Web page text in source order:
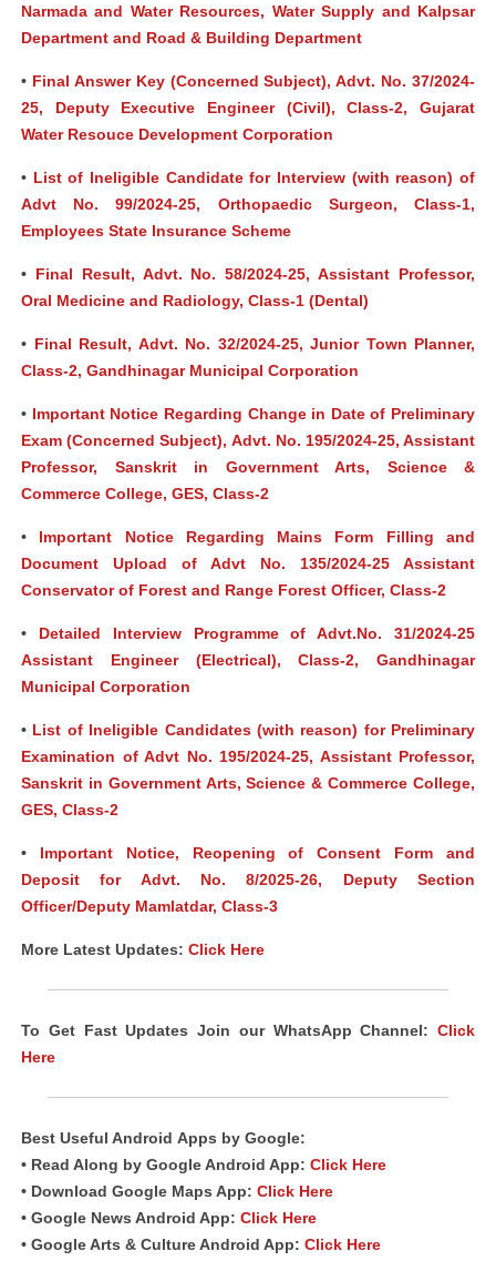
Narmada and Water Resources, Water Supply and Kalpsar
Department and Road & Building Department
• Final Answer Key (Concerned Subject), Advt. No. 37/2024-
25, Deputy Executive Engineer (Civil), Class-2, Gujarat
Water Resouce Development Corporation
• List of Ineligible Candidate for Interview (with reason) of
Advt No. 99/2024-25, Orthopaedic Surgeon, Class-1,
Employees State Insurance Scheme
• Final Result, Advt. No. 58/2024-25, Assistant Professor,
Oral Medicine and Radiology, Class-1 (Dental)
• Final Result, Advt. No. 32/2024-25, Junior Town Planner,
Class-2, Gandhinagar Municipal Corporation
• Important Notice Regarding Change in Date of Preliminary
Exam (Concerned Subject), Advt. No. 195/2024-25, Assistant
Professor, Sanskrit in Government Arts, Science &
Commerce College, GES, Class-2
• Important Notice Regarding Mains Form Filling and
Document Upload of Advt No. 135/2024-25 Assistant
Conservator of Forest and Range Forest Officer, Class-2
• Detailed Interview Programme of Advt.No. 31/2024-25
Assistant Engineer (Electrical), Class-2, Gandhinagar
Municipal Corporation
• List of Ineligible Candidates (with reason) for Preliminary
Examination of Advt No. 195/2024-25, Assistant Professor,
Sanskrit in Government Arts, Science & Commerce College,
GES, Class-2
• Important Notice, Reopening of Consent Form and
Deposit for Advt. No. 8/2025-26, Deputy Section
Officer/Deputy Mamlatdar, Class-3
More Latest Updates: Click Here
To Get Fast Updates Join our WhatsApp Channel: Click
Here
Best Useful Android Apps by Google:
• Read Along by Google Android App: Click Here
• Download Google Maps App: Click Here
• Google News Android App: Click Here
• Google Arts & Culture Android App: Click Here